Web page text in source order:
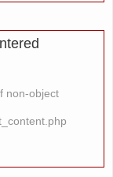
non-object